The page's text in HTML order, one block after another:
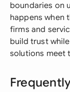
boundaries on
happens when
firms and
build trust
solutions meet